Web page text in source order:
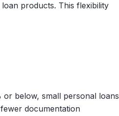
products. This flexibility
below, small personal loans
documentation